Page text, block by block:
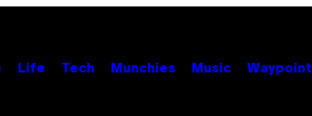
Life Tech Munchies Music Waypoint